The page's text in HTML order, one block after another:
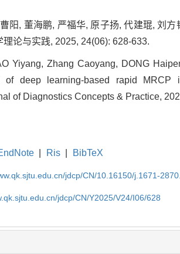
阳, 董海鹏, 严福华, 原子扬, 代建琨, 刘
理论与实践, 2025, 24(06): 628-633.
Yiyang, Zhang Caoyang, DONG
of deep learning-based rapid
of Diagnostics Concepts & Practice,
Ris BibTeX
jdcp/CN/10.16150/j.1671-
jdcp/CN/Y2025/V24/I06/628